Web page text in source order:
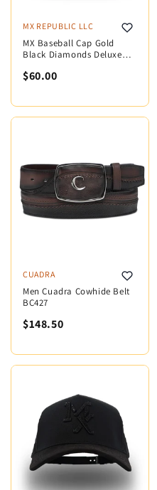
MX REPUBLIC LLC
MX Baseball Cap Gold
Black Diamonds Deluxe
$60.00
CUADRA
Men Cuadra Cowhide Belt
BC427
$148.50